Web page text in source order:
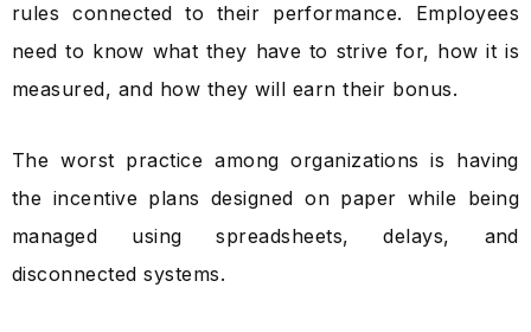
rules connected to their performance. Employees
need to know what they have to strive for, how it is
measured, and how they will earn their bonus.
The worst practice among organizations is having
the incentive plans designed on paper while being
managed using spreadsheets, delays, and
disconnected systems.